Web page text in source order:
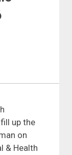
up the
on
& Health